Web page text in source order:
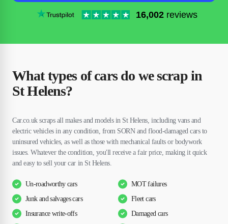
16,002 reviews
What types of cars do we scrap in
St Helens?
Car.co.uk scraps all makes and models in St Helens, including vans and
electric vehicles in any condition, from SORN and flood-damaged cars to
uninsured vehicles, as well as those with mechanical faults or bodywork
issues. Whatever the condition, you'll receive a fair price, making it quick
and easy to sell your car in St Helens.
Un-roadworthy cars
MOT failures
Junk and salvages cars
Fleet cars
Insurance write-offs
Damaged cars